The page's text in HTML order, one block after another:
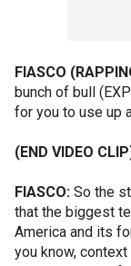
FIASCO
bunch of bull
for you to use up
(END VIDEO
FIASCO: So the
that the biggest
America and its
you know,